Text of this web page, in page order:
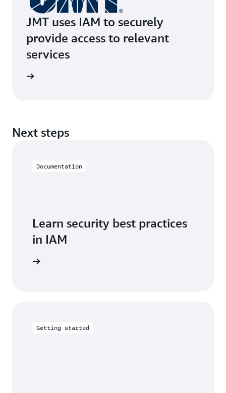
JMT uses IAM to securely
provide access to relevant
services
Next steps
Documentation
Learn security best practices
in IAM
Getting started